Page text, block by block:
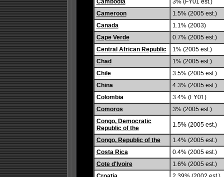
Cambodia
3% (FY01 est.)
Cameroon
1.5% (2005 est.)
Canada
1.1% (2003)
Cape Verde
0.7% (2005 est.)
Central African Republic
1% (2005 est.)
Chad
1% (2005 est.)
Chile
3.5% (2005 est.)
China
4.3% (2005 est.)
Colombia
3.4% (FY01)
Comoros
3% (2005 est.)
Congo, Democratic
Republic of the
1.5% (2005 est.)
Congo, Republic of the
1.4% (2005 est.)
Costa Rica
0.4% (2005 est.)
Cote d'Ivoire
1.6% (2005 est.)